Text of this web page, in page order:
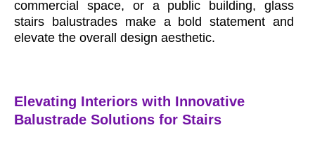
commercial space, or a public building, glass
stairs balustrades make a bold statement and
elevate the overall design aesthetic.
Elevating Interiors with Innovative
Balustrade Solutions for Stairs